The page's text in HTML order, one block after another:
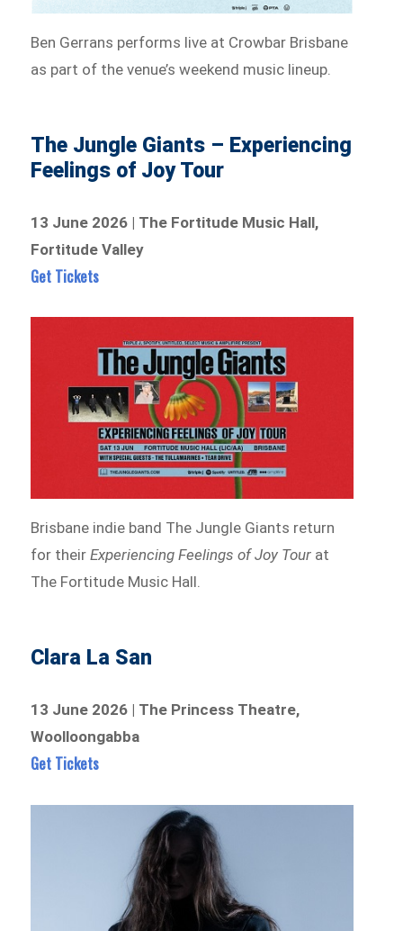
Ben Gerrans performs live at Crowbar Brisbane
as part of the venue’s weekend music lineup.
The Jungle Giants – Experiencing
Feelings of Joy Tour
13 June 2026 | The Fortitude Music Hall,
Fortitude Valley
Get Tickets
Brisbane indie band The Jungle Giants return
for theirExperiencing Feelings of Joy Tour at
The Fortitude Music Hall.
Clara La San
13 June 2026 | The Princess Theatre,
Woolloongabba
Get Tickets